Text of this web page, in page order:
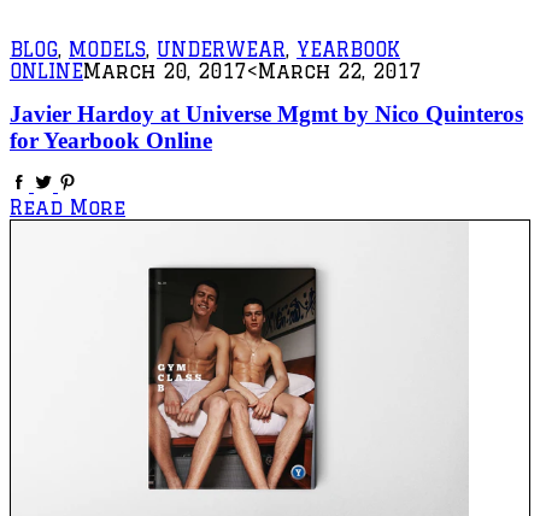
BLOG, MODELS, UNDERWEAR, YEARBOOK
ONLINEMarch 20, 2017<March 22, 2017
Javier Hardoy at Universe Mgmt by Nico Quinteros
for Yearbook Online
Read More